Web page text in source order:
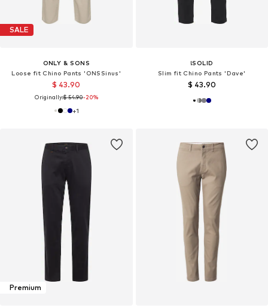
SALE
ONLY & SONS
Loose fit Chino Pants 'ONSSinus'
$ 43.90
Originally:$ 54.90-20%
+1
!SOLID
Slim fit Chino Pants 'Dave'
$ 43.90
Premium